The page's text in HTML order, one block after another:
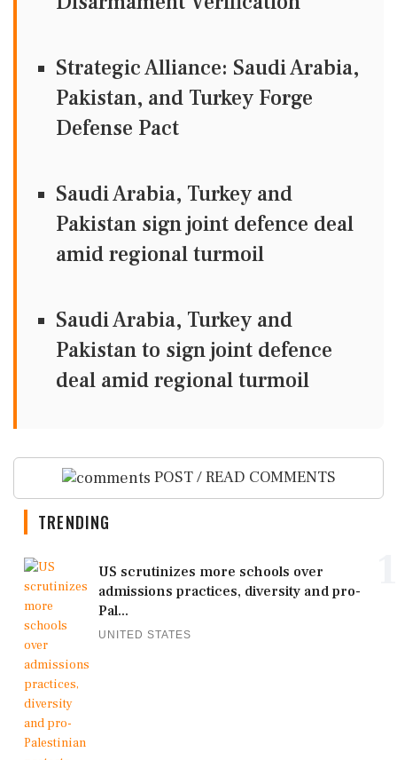
Strategic Alliance: Saudi Arabia,
Pakistan, and Turkey Forge
Defense Pact
Saudi Arabia, Turkey and
Pakistan sign joint defence deal
amid regional turmoil
Saudi Arabia, Turkey and
Pakistan to sign joint defence
deal amid regional turmoil
POST / READ COMMENTS
TRENDING
US scrutinizes more schools over
admissions practices, diversity and pro-
Pal...
UNITED STATES